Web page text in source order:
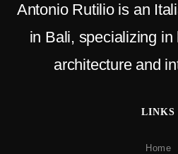
Antonio Rutilio is an
in Bali, specializing in
architecture and
LINKS
Home